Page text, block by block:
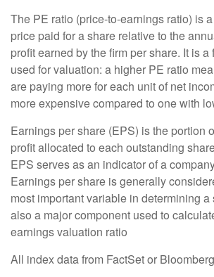
The PE ratio (price-to-earnings ratio) is
price paid for a share relative to the
profit earned by the firm per share. It is
used for valuation: a higher PE ratio
are paying more for each unit of net
more expensive compared to one with
Earnings per share (EPS) is the portion
profit allocated to each outstanding
EPS serves as an indicator of a
Earnings per share is generally
most important variable in determining a
also a major component used to
earnings valuation ratio
All index data from FactSet or